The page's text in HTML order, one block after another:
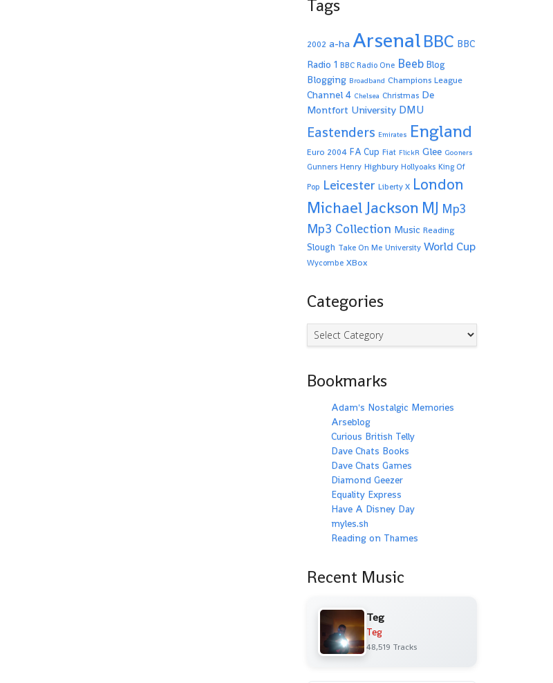
Tags
2002 a-ha Arsenal BBC BBC
Radio 1 BBC Radio One Beeb Blog
Blogging Broadband Champions League
Channel 4 Chelsea Christmas De
Montfort University DMU
Eastenders Emirates England
Euro 2004 FA Cup Fiat FlickR Glee Gooners
Gunners Henry Highbury Hollyoaks King Of
Pop Leicester Liberty X London
Michael Jackson MJ Mp3
Mp3 Collection Music Reading
Slough Take On Me University World Cup
Wycombe XBox
Categories
Categories
Bookmarks
Adam's Nostalgic Memories
Arseblog
Curious British Telly
Dave Chats Books
Dave Chats Games
Diamond Geezer
Equality Express
Have A Disney Day
myles.sh
Reading on Thames
Recent Music
Teg
Teg
48,519 Tracks